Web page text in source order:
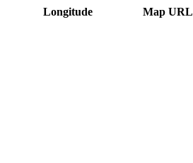
Longitude Map URL